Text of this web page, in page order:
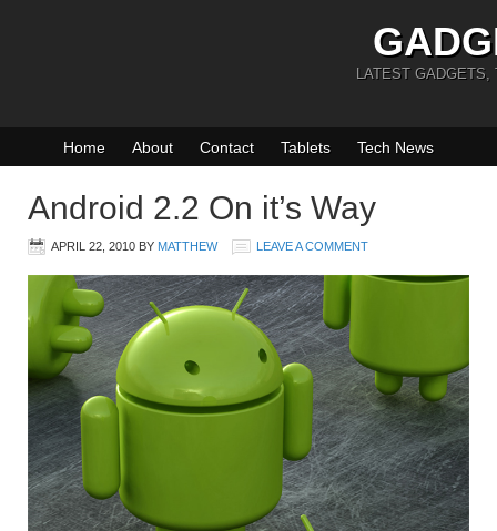
LATEST GADGETS,
Home About Contact Tablets Tech News
Android 2.2 On it’s Way
APRIL 22, 2010 BY MATTHEW LEAVE A COMMENT